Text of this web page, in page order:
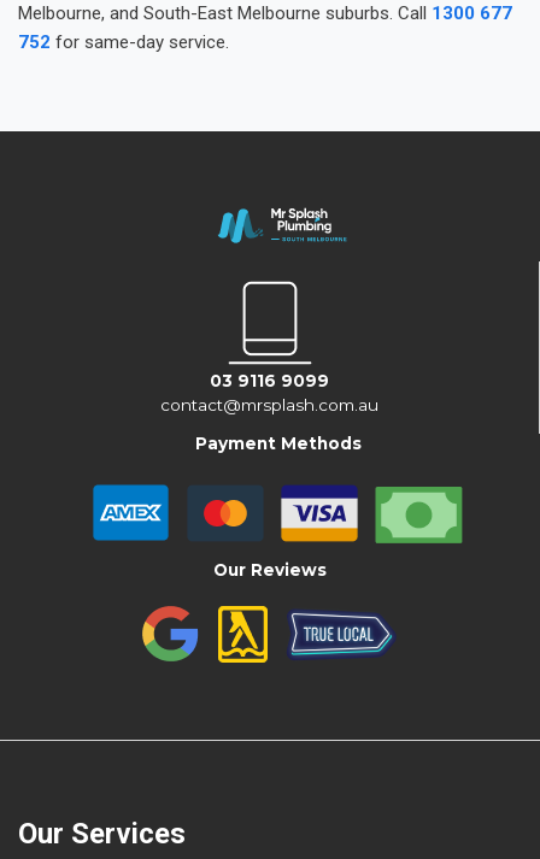
Melbourne, and South-East Melbourne suburbs. Call 1300 677
752 for same-day service.
03 9116 9099
contact@mrsplash.com.au
Payment Methods
Our Reviews
Our Services